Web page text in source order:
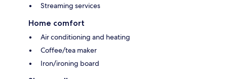
Streaming services
Home comfort
Air conditioning and heating
Coffee/tea maker
Iron/ironing board